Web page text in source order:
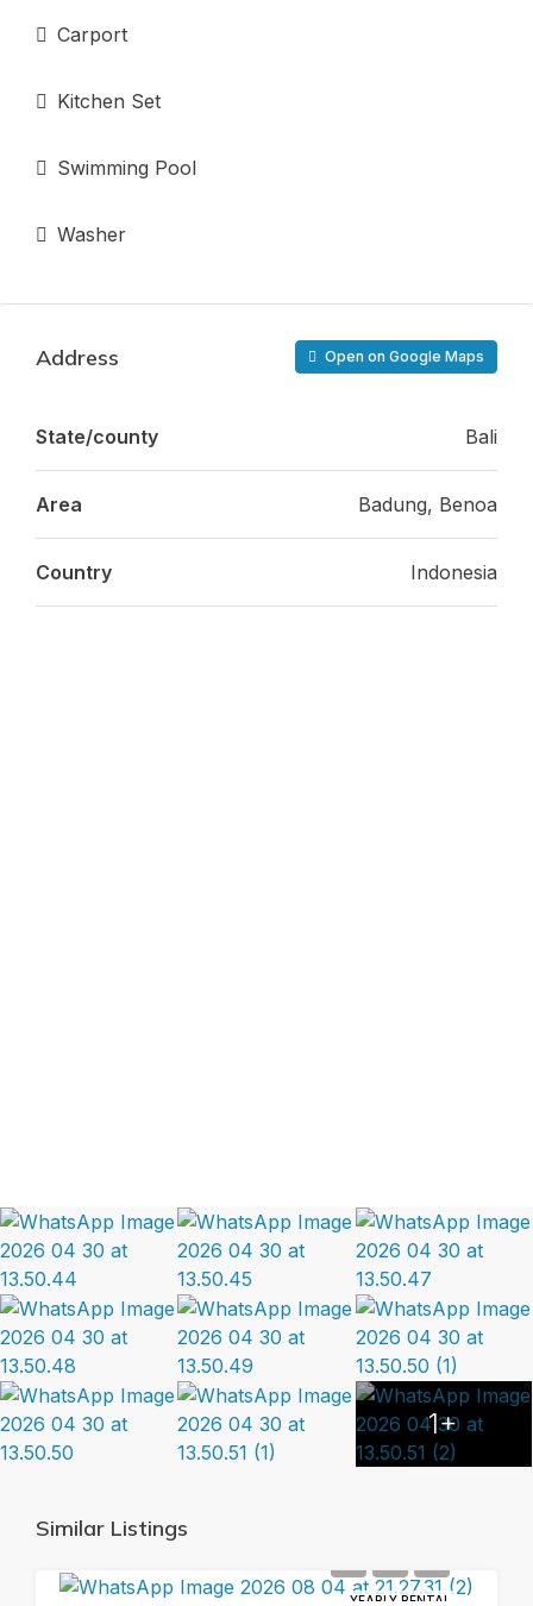
Carport
Kitchen Set
Swimming Pool
Washer
Address Open on Google Maps
State/county Bali
Area Badung, Benoa
Country Indonesia
1+
Similar Listings
YEARLY RENTAL